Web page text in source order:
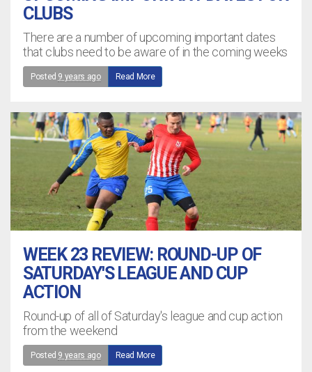
CLUBS
There are a number of upcoming important dates
that clubs need to be aware of in the coming weeks
Posted 9 years ago Read More
WEEK 23 REVIEW: ROUND-UP OF
SATURDAY'S LEAGUE AND CUP
ACTION
Round-up of all of Saturday's league and cup action
from the weekend
Posted 9 years ago Read More